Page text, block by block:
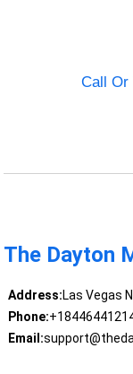
Call Or
The Dayton
Address:Las Vegas
Phone:
Email: